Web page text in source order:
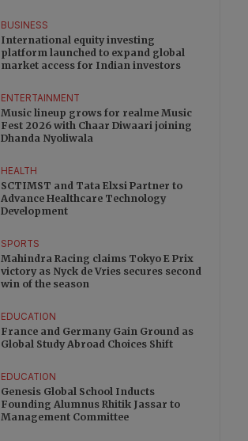
BUSINESS
International equity investing
platform launched to expand global
market access for Indian investors
ENTERTAINMENT
Music lineup grows for realme Music
Fest 2026 with Chaar Diwaari joining
Dhanda Nyoliwala
HEALTH
SCTIMST and Tata Elxsi Partner to
Advance Healthcare Technology
Development
SPORTS
Mahindra Racing claims Tokyo E Prix
victory as Nyck de Vries secures second
win of the season
EDUCATION
France and Germany Gain Ground as
Global Study Abroad Choices Shift
EDUCATION
Genesis Global School Inducts
Founding Alumnus Rhitik Jassar to
Management Committee